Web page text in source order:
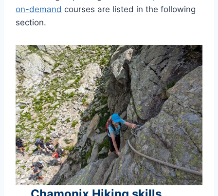
on-demand courses are listed in the following
section.